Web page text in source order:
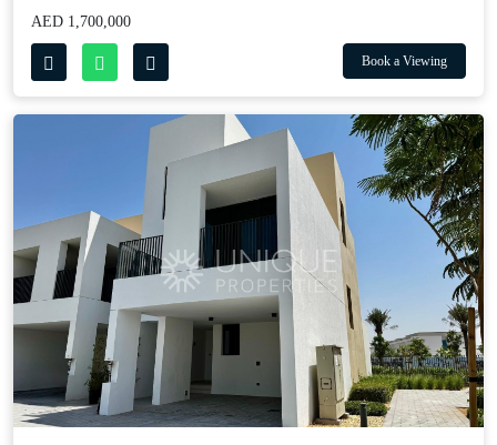
AED 1,700,000
Book a Viewing